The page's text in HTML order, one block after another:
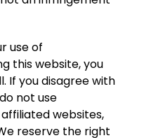
use of
this website, you
If you disagree with
not use
websites,
reserve the right